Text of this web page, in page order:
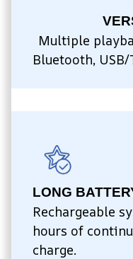
Multiple
Bluetooth,
LONG
Rechargeable
hours of
charge.